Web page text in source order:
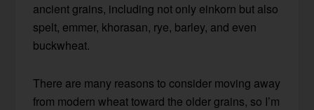
ancient grains, including not only einkorn but also
spelt, emmer, khorasan, rye, barley, and even
buckwheat.
There are many reasons to consider moving away
from modern wheat toward the older grains, so I’m